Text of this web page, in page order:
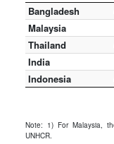
Bangladesh
Malaysia
Thailand
India
Indonesia
Note: 1) For Malaysia,
UNHCR.